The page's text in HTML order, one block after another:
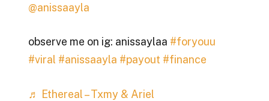
@anissaayla
observe me on ig: anissaylaa #foryouu
#viral #anissaayla #payout #finance
♬ Ethereal – Txmy & Ariel